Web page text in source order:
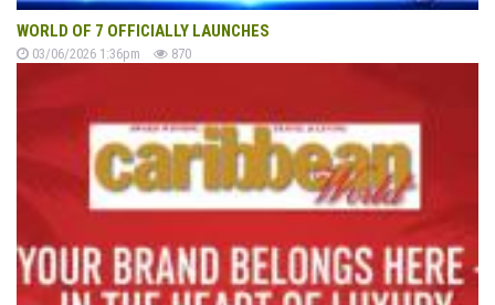
WORLD OF 7 OFFICIALLY LAUNCHES
03/06/2026 1:36pm 870